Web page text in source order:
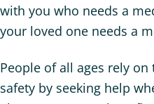
with you who needs a
your loved one needs a
People of all ages rely
safety by seeking help